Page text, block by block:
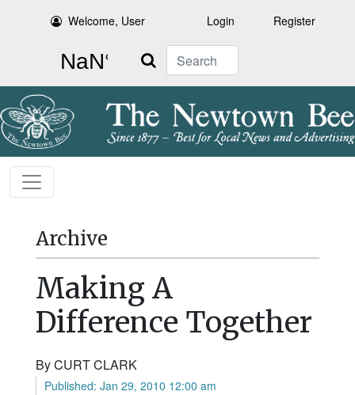
Welcome, User Login Register
Search
Archive
Making A
Difference Together
By CURT CLARK
Published: Jan 29, 2010 12:00 am